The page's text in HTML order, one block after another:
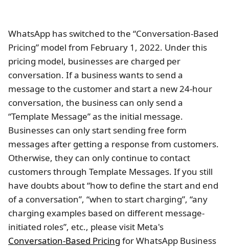
WhatsApp has switched to the “Conversation-Based
Pricing” model from February 1, 2022. Under this
pricing model, businesses are charged per
conversation. If a business wants to send a
message to the customer and start a new 24-hour
conversation, the business can only send a
“Template Message” as the initial message.
Businesses can only start sending free form
messages after getting a response from customers.
Otherwise, they can only continue to contact
customers through Template Messages. If you still
have doubts about “how to define the start and end
of a conversation”, “when to start charging”, “any
charging examples based on different message-
initiated roles”, etc., please visit Meta's
Conversation-Based Pricing for WhatsApp Business